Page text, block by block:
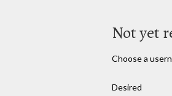
Not yet
Choose a
Desired